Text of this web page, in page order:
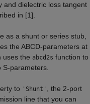
and dielectric loss tangent
in [1].
as a shunt or series stub,
the ABCD-parameters at
uses the abcd2s function to
S-parameters.
to 'Shunt' , the 2-port
line that you can